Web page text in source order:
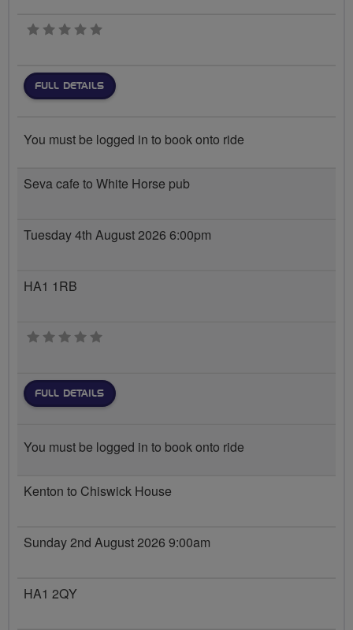
0 stars
FULL DETAILS
You must be logged in to book onto ride
Seva cafe to White Horse pub
Tuesday 4th August 2026 6:00pm
HA1 1RB
0 stars
FULL DETAILS
You must be logged in to book onto ride
Kenton to Chiswick House
Sunday 2nd August 2026 9:00am
HA1 2QY